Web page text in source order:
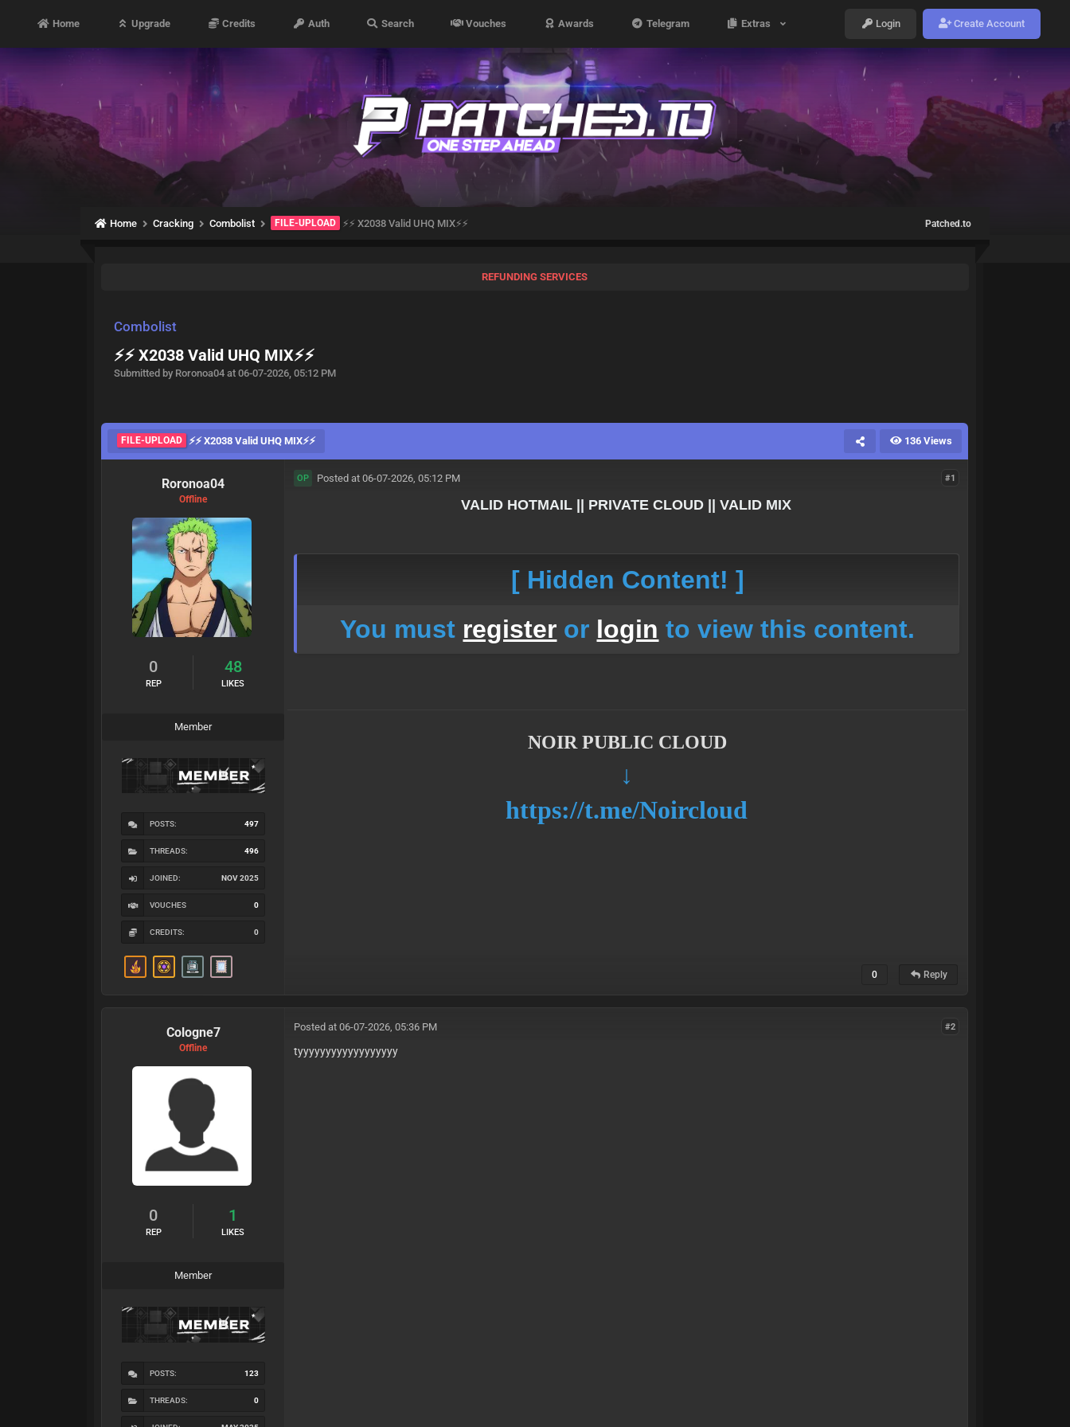
Home Upgrade Credits Auth Search Vouches Awards Telegram Extras Login Create Account
Home Cracking Combolist FILE-UPLOAD ⚡⚡ X2038 Valid UHQ MIX⚡⚡ Patched.to
REFUNDING SERVICES
Combolist
⚡⚡ X2038 Valid UHQ MIX⚡⚡
Submitted by Roronoa04 at 06-07-2026, 05:12 PM
FILE-UPLOAD ⚡⚡ X2038 Valid UHQ MIX⚡⚡ 136 Views
Roronoa04
Offline
0
REP
48
LIKES
Member
POSTS: 497
THREADS: 496
JOINED: NOV 2025
VOUCHES 0
CREDITS: 0
#1
OP Posted at 06-07-2026, 05:12 PM
VALID HOTMAIL || PRIVATE CLOUD || VALID MIX
[ Hidden Content! ]
You must register or login to view this content.
NOIR PUBLIC CLOUD
↓
https://t.me/Noircloud
0 Reply
Cologne7
Offline
0
REP
1
LIKES
Member
POSTS: 123
THREADS: 0
#2
Posted at 06-07-2026, 05:36 PM
tyyyyyyyyyyyyyyyyyy